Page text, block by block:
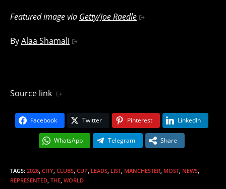
Featured image via Getty/Joe Raedle
ByAlaa Shamali
Source link
Facebook Twitter Pinterest LinkedIn
WhatsApp Telegram Share
TAGS: 2026 CITY CLUBS CUP LEADS LIST MANCHESTER MOST NEWS
REPRESENTED THE WORLD